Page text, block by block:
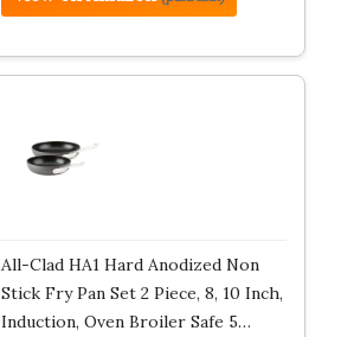
All-Clad HA1 Hard Anodized Non
Stick Fry Pan Set 2 Piece, 8, 10 Inch,
Induction, Oven Broiler Safe 5…